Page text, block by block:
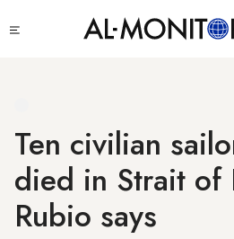
to
Ten civilian
died in Strait of
Rubio says